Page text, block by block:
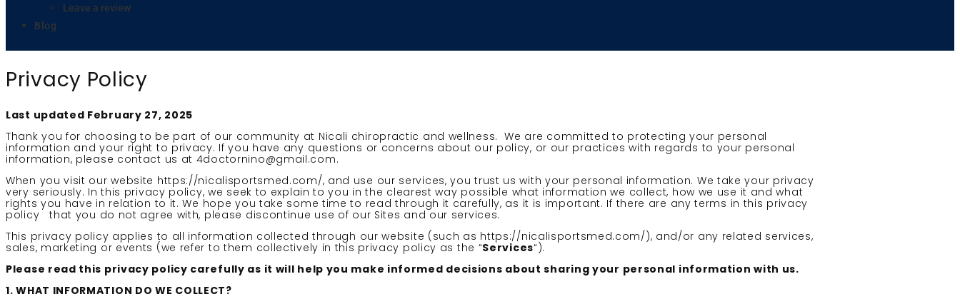
Leave a review
Blog
Privacy Policy
Last updated February 27, 2025
Thank you for choosing to be part of our community at Nicali chiropractic and wellness. We are committed to protecting your personal
information and your right to privacy. If you have any questions or concerns about our policy, or our practices with regards to your personal
information, please contact us at 4doctornino@gmail.com.
When you visit our website https://nicalisportsmed.com/, and use our services, you trust us with your personal information. We take your privacy
very seriously. In this privacy policy, we seek to explain to you in the clearest way possible what information we collect, how we use it and what
rights you have in relation to it. We hope you take some time to read through it carefully, as it is important. If there are any terms in this privacy
policy that you do not agree with, please discontinue use of our Sites and our services.
This privacy policy applies to all information collected through our website (such as https://nicalisportsmed.com/), and/or any related services,
sales, marketing or events (we refer to them collectively in this privacy policy as the “Services“).
Please read this privacy policy carefully as it will help you make informed decisions about sharing your personal information with us.
1. WHAT INFORMATION DO WE COLLECT?